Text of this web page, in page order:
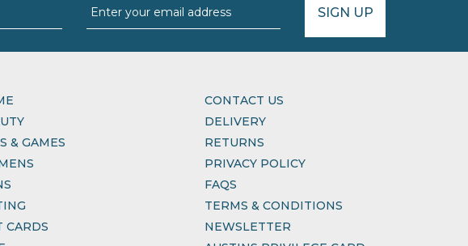
SIGN UP
& GAMES
CARDS
CONTACT US
DELIVERY
RETURNS
PRIVACY POLICY
FAQS
TERMS & CONDITIONS
NEWSLETTER